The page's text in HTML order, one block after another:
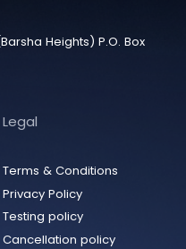
Heights) P.O. Box
Legal
Terms & Conditions
Privacy Policy
Testing policy
Cancellation policy